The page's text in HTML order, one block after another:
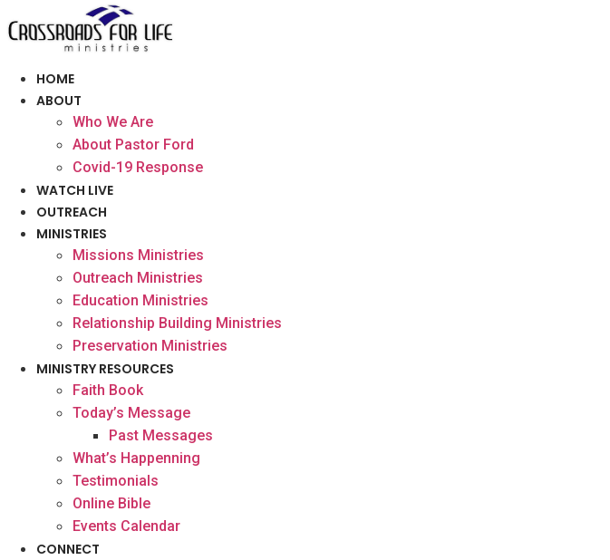
to
HOME
ABOUT
Who We Are
About Pastor Ford
Covid-19 Response
WATCH LIVE
OUTREACH
MINISTRIES
Missions Ministries
Outreach Ministries
Education Ministries
Relationship Building Ministries
Preservation Ministries
MINISTRY RESOURCES
Faith Book
Today’s Message
Past Messages
What’s Happenning
Testimonials
Online Bible
Events Calendar
CONNECT